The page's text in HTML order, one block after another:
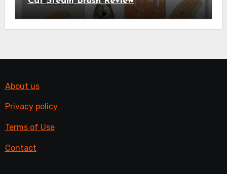
About us
Privacy policy
Terms of Use
Contact